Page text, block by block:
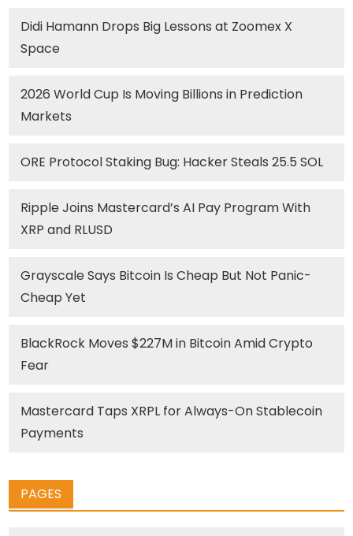
Didi Hamann Drops Big Lessons at Zoomex X
Space
2026 World Cup Is Moving Billions in Prediction
Markets
ORE Protocol Staking Bug: Hacker Steals 25.5 SOL
Ripple Joins Mastercard’s AI Pay Program With
XRP and RLUSD
Grayscale Says Bitcoin Is Cheap But Not Panic-
Cheap Yet
BlackRock Moves $227M in Bitcoin Amid Crypto
Fear
Mastercard Taps XRPL for Always-On Stablecoin
Payments
PAGES